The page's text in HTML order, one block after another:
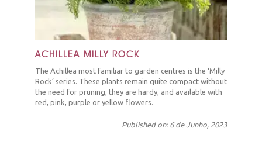
ACHILLEA MILLY ROCK
The Achillea most familiar to garden centres is the ‘Milly
Rock’ series. These plants remain quite compact without
the need for pruning, they are hardy, and available with
red, pink, purple or yellow flowers.
Published on: 6 de Junho, 2023